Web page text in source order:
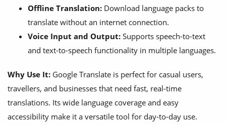
Offline Translation: Download language packs to
translate without an internet connection.
Voice Input and Output: Supports speech-to-text
and text-to-speech functionality in multiple languages.
Why Use It: Google Translate is perfect for casual users,
travellers, and businesses that need fast, real-time
translations. Its wide language coverage and easy
accessibility make it a versatile tool for day-to-day use.